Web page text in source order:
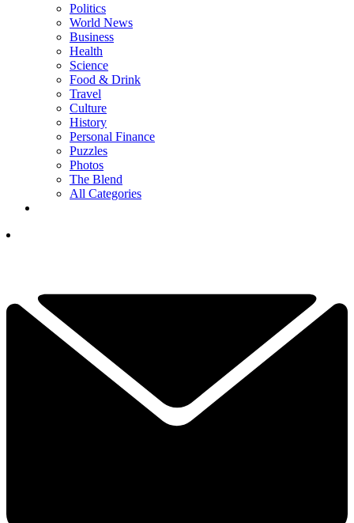
Politics
World News
Business
Health
Science
Food & Drink
Travel
Culture
History
Personal Finance
Puzzles
Photos
The Blend
All Categories